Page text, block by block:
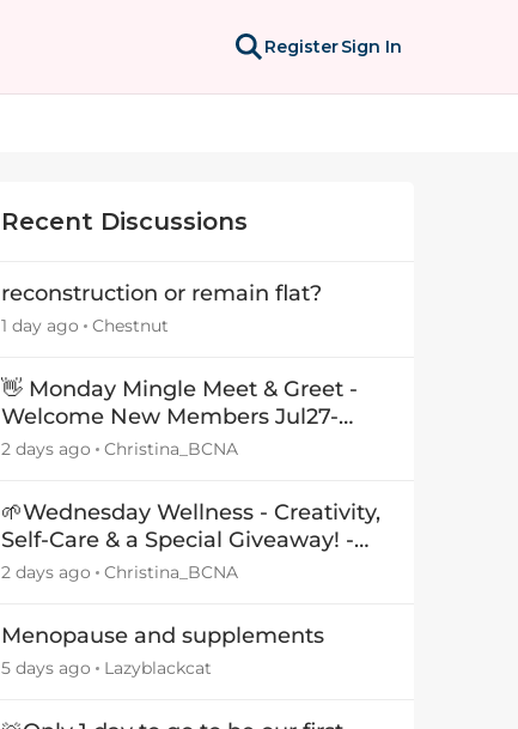
RegisterSign In
Recent Discussions
reconstruction or remain flat?
1 day ago Chestnut
👋 Monday Mingle Meet & Greet -
Welcome New Members Jul27-
Aug3 👋
2 days ago Christina_BCNA
🌱Wednesday Wellness - Creativity,
Self-Care & a Special Giveaway! -
29July26🎁
2 days ago Christina_BCNA
Menopause and supplements
5 days ago Lazyblackcat